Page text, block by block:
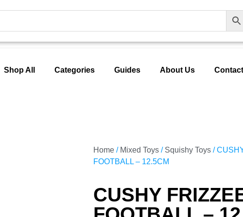
Shop All Categories Guides About Us
Home / Mixed Toys / Squishy Toys /
FOOTBALL – 12.5CM
CUSHY